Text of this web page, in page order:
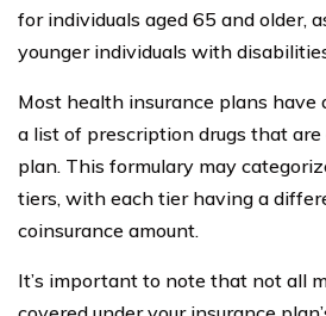
for individuals aged 65 and older,
younger individuals with
Most health insurance plans have
a list of prescription drugs that
plan. This formulary may
tiers, with each tier having a
coinsurance amount.
It’s important to note that not all